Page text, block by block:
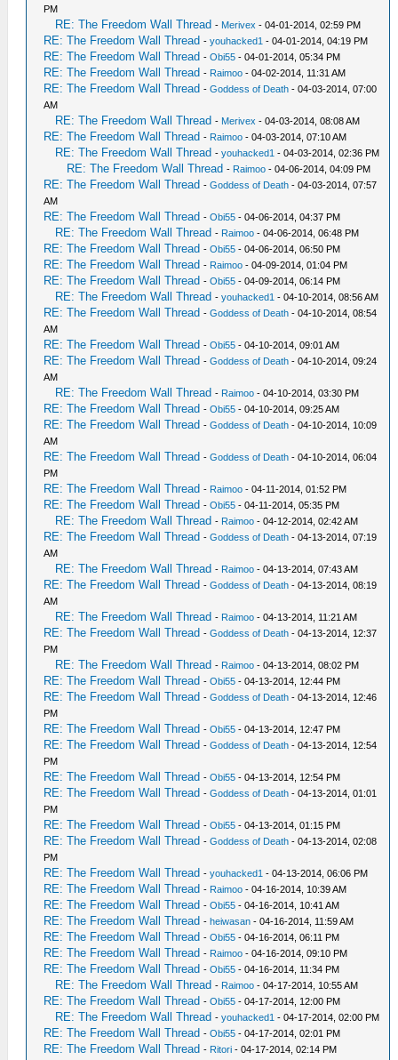
PM
RE: The Freedom Wall Thread - Merivex - 04-01-2014, 02:59 PM
RE: The Freedom Wall Thread -youhacked1 - 04-01-2014, 04:19 PM
RE: The Freedom Wall Thread -Obi55 - 04-01-2014, 05:34 PM
RE: The Freedom Wall Thread - Raimoo - 04-02-2014, 11:31 AM
RE: The Freedom Wall Thread -Goddess of Death - 04-03-2014, 07:00
AM
RE: The Freedom Wall Thread - Merivex - 04-03-2014, 08:08 AM
RE: The Freedom Wall Thread - Raimoo - 04-03-2014, 07:10 AM
RE: The Freedom Wall Thread -youhacked1 - 04-03-2014, 02:36 PM
RE: The Freedom Wall Thread - Raimoo - 04-06-2014, 04:09 PM
RE: The Freedom Wall Thread -Goddess of Death - 04-03-2014, 07:57
AM
RE: The Freedom Wall Thread -Obi55 - 04-06-2014, 04:37 PM
RE: The Freedom Wall Thread - Raimoo - 04-06-2014, 06:48 PM
RE: The Freedom Wall Thread -Obi55 - 04-06-2014, 06:50 PM
RE: The Freedom Wall Thread - Raimoo - 04-09-2014, 01:04 PM
RE: The Freedom Wall Thread -Obi55 - 04-09-2014, 06:14 PM
RE: The Freedom Wall Thread -youhacked1 - 04-10-2014, 08:56 AM
RE: The Freedom Wall Thread -Goddess of Death - 04-10-2014, 08:54
AM
RE: The Freedom Wall Thread -Obi55 - 04-10-2014, 09:01 AM
RE: The Freedom Wall Thread -Goddess of Death - 04-10-2014, 09:24
AM
RE: The Freedom Wall Thread - Raimoo - 04-10-2014, 03:30 PM
RE: The Freedom Wall Thread -Obi55 - 04-10-2014, 09:25 AM
RE: The Freedom Wall Thread -Goddess of Death - 04-10-2014, 10:09
AM
RE: The Freedom Wall Thread -Goddess of Death - 04-10-2014, 06:04
PM
RE: The Freedom Wall Thread - Raimoo - 04-11-2014, 01:52 PM
RE: The Freedom Wall Thread -Obi55 - 04-11-2014, 05:35 PM
RE: The Freedom Wall Thread - Raimoo - 04-12-2014, 02:42 AM
RE: The Freedom Wall Thread -Goddess of Death - 04-13-2014, 07:19
AM
RE: The Freedom Wall Thread - Raimoo - 04-13-2014, 07:43 AM
RE: The Freedom Wall Thread -Goddess of Death - 04-13-2014, 08:19
AM
RE: The Freedom Wall Thread - Raimoo - 04-13-2014, 11:21 AM
RE: The Freedom Wall Thread -Goddess of Death - 04-13-2014, 12:37
PM
RE: The Freedom Wall Thread - Raimoo - 04-13-2014, 08:02 PM
RE: The Freedom Wall Thread -Obi55 - 04-13-2014, 12:44 PM
RE: The Freedom Wall Thread -Goddess of Death - 04-13-2014, 12:46
PM
RE: The Freedom Wall Thread -Obi55 - 04-13-2014, 12:47 PM
RE: The Freedom Wall Thread -Goddess of Death - 04-13-2014, 12:54
PM
RE: The Freedom Wall Thread -Obi55 - 04-13-2014, 12:54 PM
RE: The Freedom Wall Thread -Goddess of Death - 04-13-2014, 01:01
PM
RE: The Freedom Wall Thread -Obi55 - 04-13-2014, 01:15 PM
RE: The Freedom Wall Thread -Goddess of Death - 04-13-2014, 02:08
PM
RE: The Freedom Wall Thread -youhacked1 - 04-13-2014, 06:06 PM
RE: The Freedom Wall Thread - Raimoo - 04-16-2014, 10:39 AM
RE: The Freedom Wall Thread -Obi55 - 04-16-2014, 10:41 AM
RE: The Freedom Wall Thread -heiwasan - 04-16-2014, 11:59 AM
RE: The Freedom Wall Thread -Obi55 - 04-16-2014, 06:11 PM
RE: The Freedom Wall Thread - Raimoo - 04-16-2014, 09:10 PM
RE: The Freedom Wall Thread -Obi55 - 04-16-2014, 11:34 PM
RE: The Freedom Wall Thread - Raimoo - 04-17-2014, 10:55 AM
RE: The Freedom Wall Thread -Obi55 - 04-17-2014, 12:00 PM
RE: The Freedom Wall Thread -youhacked1 - 04-17-2014, 02:00 PM
RE: The Freedom Wall Thread -Obi55 - 04-17-2014, 02:01 PM
RE: The Freedom Wall Thread - Ritori - 04-17-2014, 02:14 PM